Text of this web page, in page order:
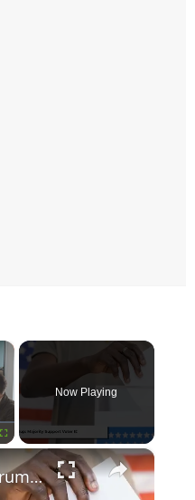
×
Fullscreen
Now Playing
×
Judge Blocks Trump's Election Order Amid Strong Public Support for Voter ID